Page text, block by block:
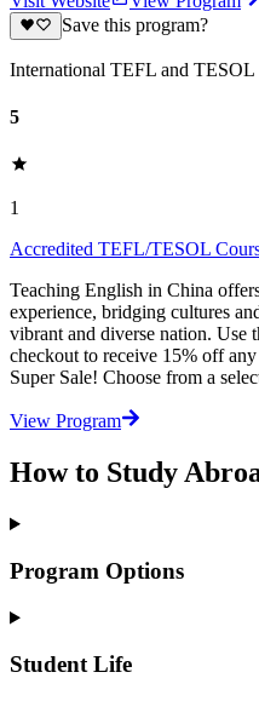
Save this program?
International TEFL and TESOL
5
1
Accredited TEFL/TESOL
Teaching English in China
experience, bridging cultures
vibrant and diverse nation. Use
checkout to receive 15% off
Super Sale! Choose from a
View Program
How to Study
Program Options
Student Life